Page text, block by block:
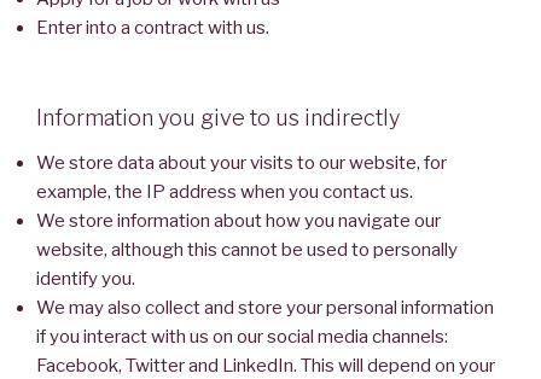
Enter into a contract with us.
Information you give to us indirectly
We store data about your visits to our website, for
example, the IP address when you contact us.
We store information about how you navigate our
website, although this cannot be used to personally
identify you.
We may also collect and store your personal information
if you interact with us on our social media channels:
Facebook, Twitter and LinkedIn. This will depend on your